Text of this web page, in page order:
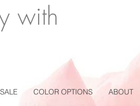
with
COLOR OPTIONS ABOUT